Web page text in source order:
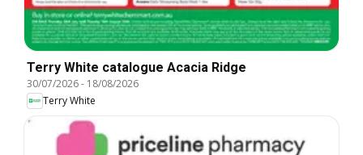
Terry White catalogue Acacia Ridge
30/07/2026- 18/08/2026
Terry White